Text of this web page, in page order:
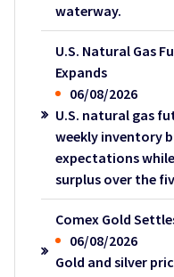
waterway.
U.S. Natural Gas
Expands
06/08/2026
U.S. natural gas
weekly inventory
expectations
surplus over the
Comex Gold
06/08/2026
Gold and silver